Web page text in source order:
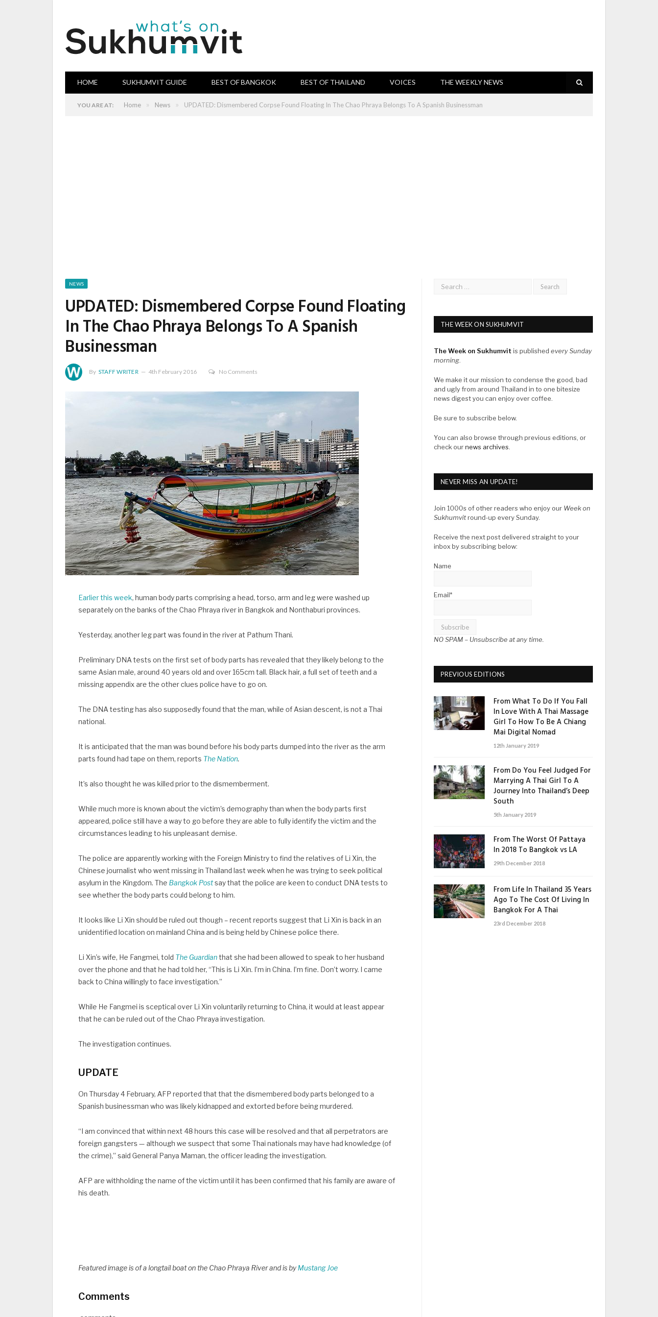
HOME SUKHUMVIT GUIDE BEST OF BANGKOK BEST OF THAILAND VOICES THE WEEKLY NEWS
YOU ARE AT: Home » News » UPDATED: Dismembered Corpse Found Floating In The Chao Phraya Belongs To A Spanish Businessman
NEWS
UPDATED: Dismembered Corpse Found Floating
In The Chao Phraya Belongs To A Spanish
Businessman
By STAFF WRITER 4th February 2016 No Comments
Earlier this week, human body parts comprising a head, torso, arm and leg were washed up
separately on the banks of the Chao Phraya river in Bangkok and Nonthaburi provinces.
Yesterday, another leg part was found in the river at Pathum Thani.
Preliminary DNA tests on the first set of body parts has revealed that they likely belong to the
same Asian male, around 40 years old and over 165cm tall. Black hair, a full set of teeth and a
missing appendix are the other clues police have to go on.
The DNA testing has also supposedly found that the man, while of Asian descent, is not a Thai
national.
It is anticipated that the man was bound before his body parts dumped into the river as the arm
parts found had tape on them, reports The Nation.
It’s also thought he was killed prior to the dismemberment.
While much more is known about the victim’s demography than when the body parts first
appeared, police still have a way to go before they are able to fully identify the victim and the
circumstances leading to his unpleasant demise.
The police are apparently working with the Foreign Ministry to find the relatives of Li Xin, the
Chinese journalist who went missing in Thailand last week when he was trying to seek political
asylum in the Kingdom. The Bangkok Postsay that the police are keen to conduct DNA tests to
see whether the body parts could belong to him.
It looks like Li Xin should be ruled out though – recent reports suggest that Li Xin is back in an
unidentified location on mainland China and is being held by Chinese police there.
Li Xin’s wife, He Fangmei, told The Guardianthat she had been allowed to speak to her husband
over the phone and that he had told her, “This is Li Xin. I’m in China. I’m fine. Don’t worry. I came
back to China willingly to face investigation.”
While He Fangmei is sceptical over Li Xin voluntarily returning to China, it would at least appear
that he can be ruled out of the Chao Phraya investigation.
The investigation continues.
UPDATE
On Thursday 4 February, AFP reported that that the dismembered body parts belonged to a
Spanish businessman who was likely kidnapped and extorted before being murdered.
“I am convinced that within next 48 hours this case will be resolved and that all perpetrators are
foreign gangsters — although we suspect that some Thai nationals may have had knowledge (of
the crime),” said General Panya Maman, the officer leading the investigation.
AFP are withholding the name of the victim until it has been confirmed that his family are aware of
his death.
Featured image is of a longtail boat on the Chao Phraya River and is byMustang Joe
Comments
THE WEEK ON SUKHUMVIT
The Week on Sukhumvit is published every Sunday
morning.
We make it our mission to condense the good, bad
and ugly from around Thailand in to one bitesize
news digest you can enjoy over coffee.
Be sure to subscribe below.
You can also browse through previous editions, or
check ournews archives.
NEVER MISS AN UPDATE!
Join 1000s of other readers who enjoy our Week on
Sukhumvitround-up every Sunday.
Receive the next post delivered straight to your
inbox by subscribing below:
Name
Email*
NO SPAM – Unsubscribe at any time.
PREVIOUS EDITIONS
From What To Do If You Fall
In Love With A Thai Massage
Girl To How To Be A Chiang
Mai Digital Nomad
12th January 2019
From Do You Feel Judged For
Marrying A Thai Girl To A
Journey Into Thailand’s Deep
South
5th January 2019
From The Worst Of Pattaya
In 2018 To Bangkok vs LA
29th December 2018
From Life In Thailand 35 Years
Ago To The Cost Of Living In
Bangkok For A Thai
23rd December 2018